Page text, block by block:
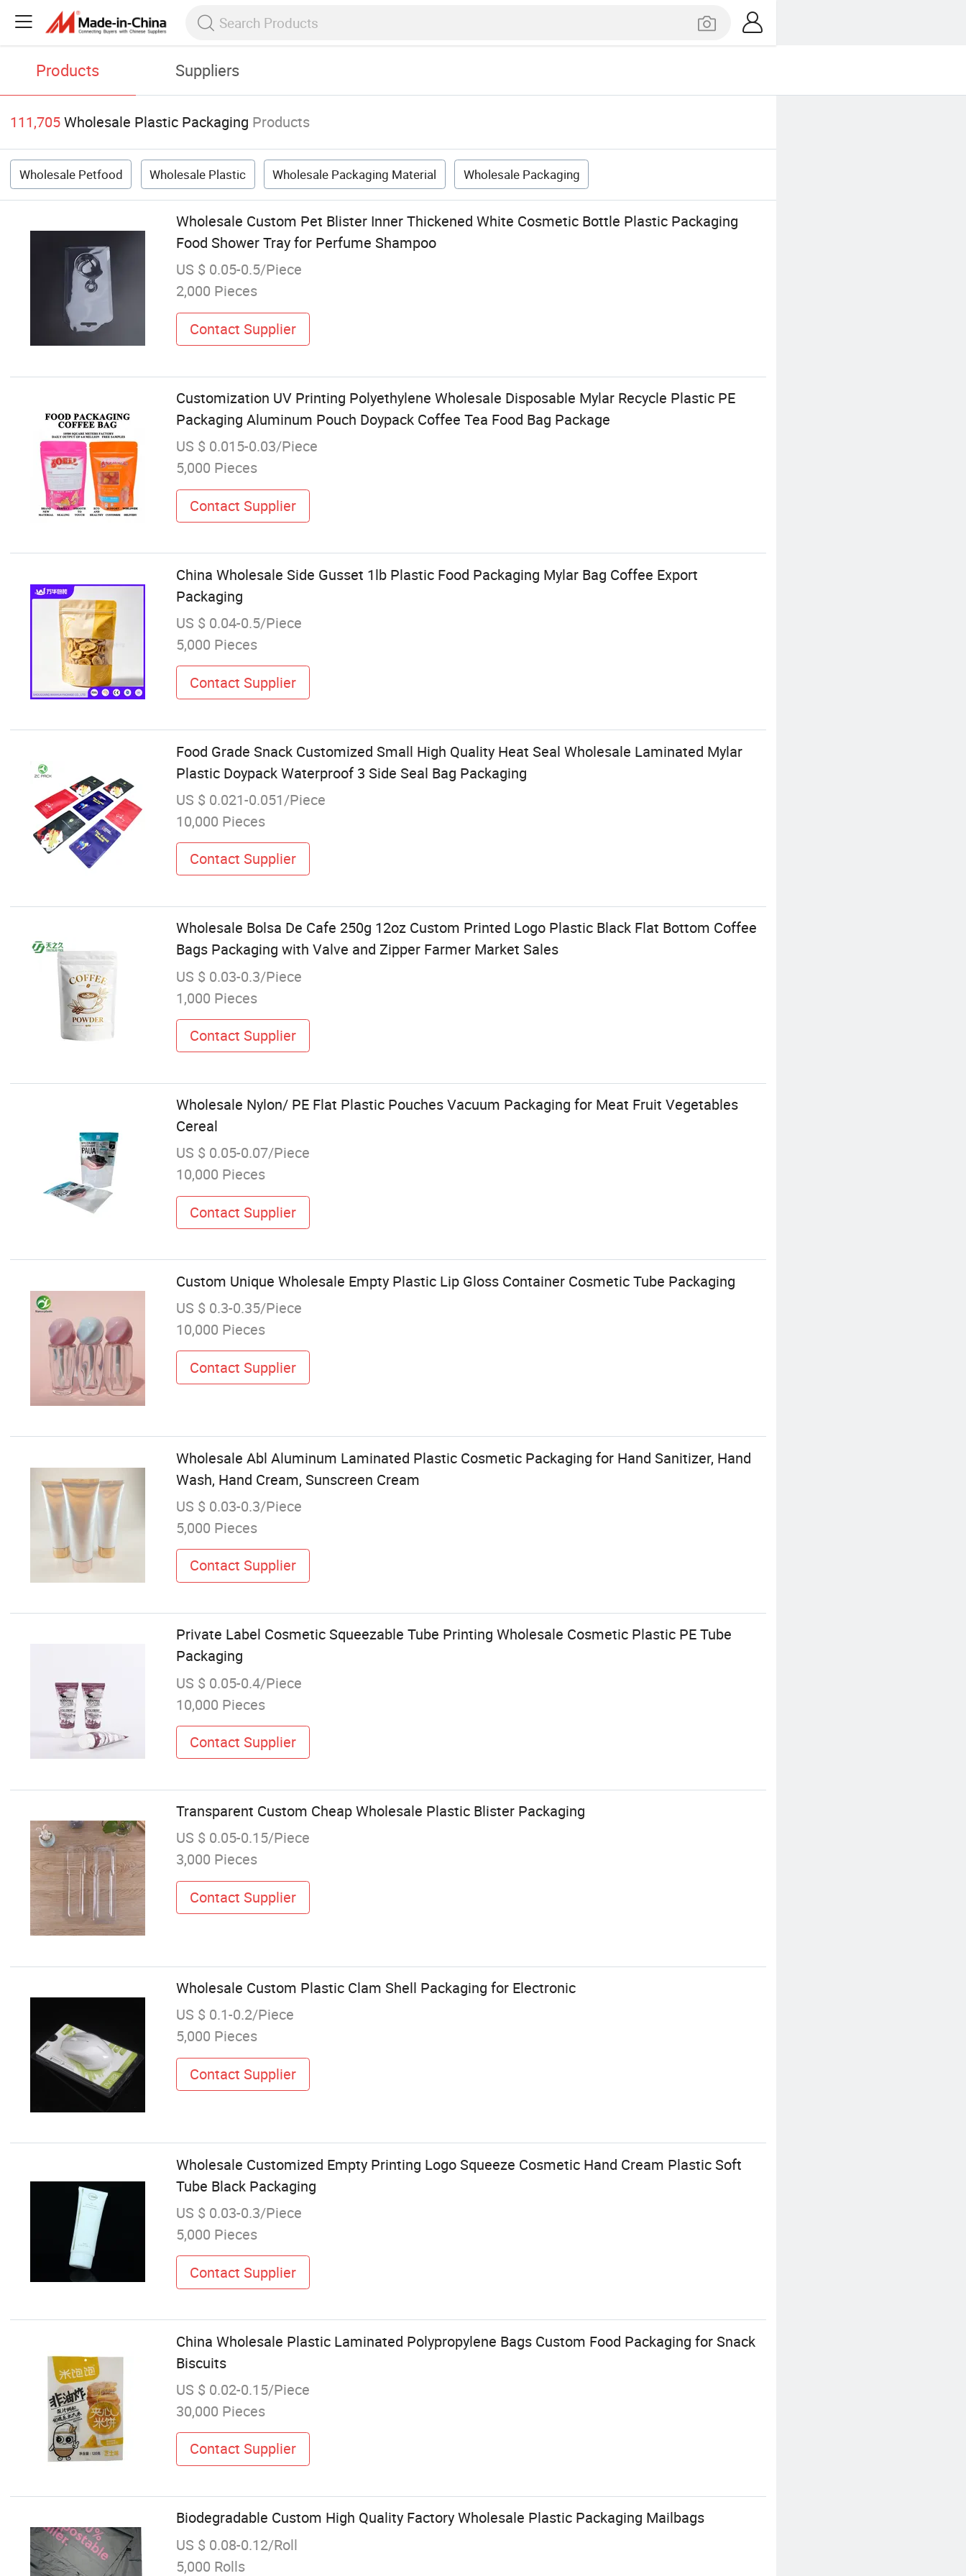
Products Suppliers
111,705Wholesale Plastic Packaging Products
Wholesale Petfood Wholesale Plastic Wholesale Packaging Material Wholesale Packaging
Wholesale Custom Pet Blister Inner Thickened White Cosmetic Bottle Plastic Packaging
Food Shower Tray for Perfume Shampoo
US $ 0.05-0.5/Piece
2,000 Pieces
Contact Supplier
Customization UV Printing Polyethylene Wholesale Disposable Mylar Recycle Plastic PE
Packaging Aluminum Pouch Doypack Coffee Tea Food Bag Package
US $ 0.015-0.03/Piece
5,000 Pieces
Contact Supplier
China Wholesale Side Gusset 1lb Plastic Food Packaging Mylar Bag Coffee Export
Packaging
US $ 0.04-0.5/Piece
5,000 Pieces
Contact Supplier
Food Grade Snack Customized Small High Quality Heat Seal Wholesale Laminated Mylar
Plastic Doypack Waterproof 3 Side Seal Bag Packaging
US $ 0.021-0.051/Piece
10,000 Pieces
Contact Supplier
Wholesale Bolsa De Cafe 250g 12oz Custom Printed Logo Plastic Black Flat Bottom Coffee
Bags Packaging with Valve and Zipper Farmer Market Sales
US $ 0.03-0.3/Piece
1,000 Pieces
Contact Supplier
Wholesale Nylon/ PE Flat Plastic Pouches Vacuum Packaging for Meat Fruit Vegetables
Cereal
US $ 0.05-0.07/Piece
10,000 Pieces
Contact Supplier
Custom Unique Wholesale Empty Plastic Lip Gloss Container Cosmetic Tube Packaging
US $ 0.3-0.35/Piece
10,000 Pieces
Contact Supplier
Wholesale Abl Aluminum Laminated Plastic Cosmetic Packaging for Hand Sanitizer, Hand
Wash, Hand Cream, Sunscreen Cream
US $ 0.03-0.3/Piece
5,000 Pieces
Contact Supplier
Private Label Cosmetic Squeezable Tube Printing Wholesale Cosmetic Plastic PE Tube
Packaging
US $ 0.05-0.4/Piece
10,000 Pieces
Contact Supplier
Transparent Custom Cheap Wholesale Plastic Blister Packaging
US $ 0.05-0.15/Piece
3,000 Pieces
Contact Supplier
Wholesale Custom Plastic Clam Shell Packaging for Electronic
US $ 0.1-0.2/Piece
5,000 Pieces
Contact Supplier
Wholesale Customized Empty Printing Logo Squeeze Cosmetic Hand Cream Plastic Soft
Tube Black Packaging
US $ 0.03-0.3/Piece
5,000 Pieces
Contact Supplier
China Wholesale Plastic Laminated Polypropylene Bags Custom Food Packaging for Snack
Biscuits
US $ 0.02-0.15/Piece
30,000 Pieces
Contact Supplier
Biodegradable Custom High Quality Factory Wholesale Plastic Packaging Mailbags
US $ 0.08-0.12/Roll
5,000 Rolls